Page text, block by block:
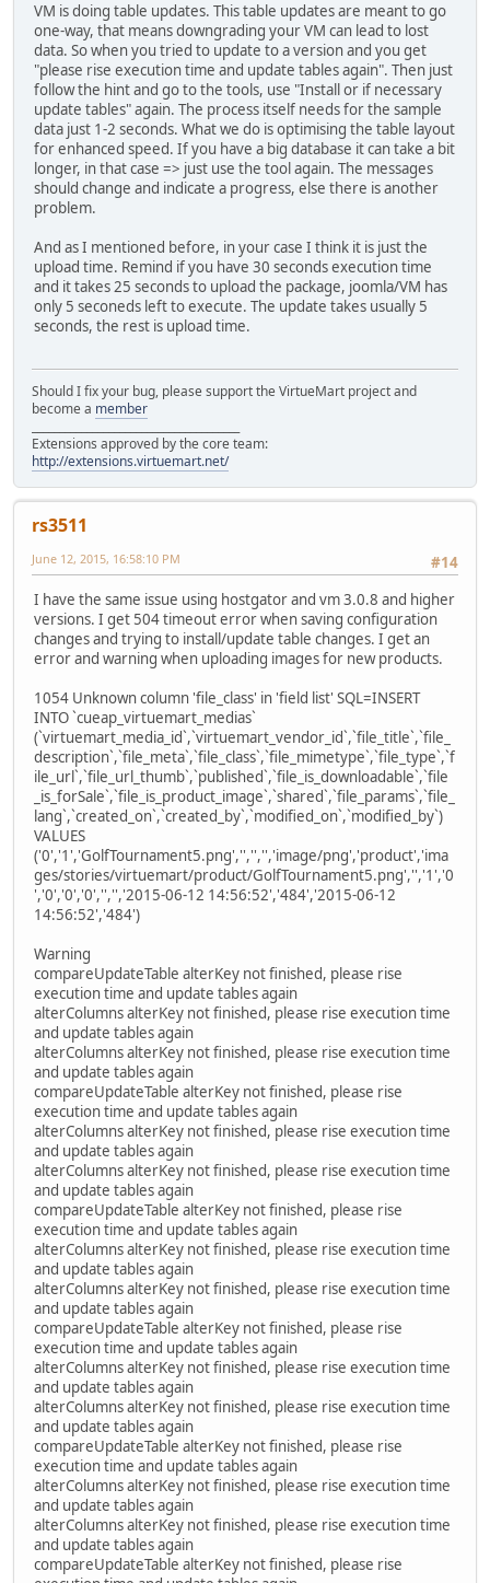
VM is doing table updates. This table updates are meant to go
one-way, that means downgrading your VM can lead to lost
data. So when you tried to update to a version and you get
"please rise execution time and update tables again". Then just
follow the hint and go to the tools, use "Install or if necessary
update tables" again. The process itself needs for the sample
data just 1-2 seconds. What we do is optimising the table layout
for enhanced speed. If you have a big database it can take a bit
longer, in that case => just use the tool again. The messages
should change and indicate a progress, else there is another
problem.
And as I mentioned before, in your case I think it is just the
upload time. Remind if you have 30 seconds execution time
and it takes 25 seconds to upload the package, joomla/VM has
only 5 seconeds left to execute. The update takes usually 5
seconds, the rest is upload time.
Should I fix your bug, please support the VirtueMart project and
become a member
Extensions approved by the core team:
http://extensions.virtuemart.net/
rs3511
#14
June 12, 2015, 16:58:10 PM
I have the same issue using hostgator and vm 3.0.8 and higher
versions. I get 504 timeout error when saving configuration
changes and trying to install/update table changes. I get an
error and warning when uploading images for new products.
1054 Unknown column 'file_class' in 'field list' SQL=INSERT
INTO `cueap_virtuemart_medias`
(`virtuemart_media_id`,`virtuemart_vendor_id`,`file_title`,`file_
description`,`file_meta`,`file_class`,`file_mimetype`,`file_type`,`f
ile_url`,`file_url_thumb`,`published`,`file_is_downloadable`,`file
_is_forSale`,`file_is_product_image`,`shared`,`file_params`,`file_
lang`,`created_on`,`created_by`,`modified_on`,`modified_by`)
VALUES
('0','1','GolfTournament5.png','','','','image/png','product','ima
ges/stories/virtuemart/product/GolfTournament5.png','','1','0
','0','0','0','','','2015-06-12 14:56:52','484','2015-06-12
14:56:52','484')
Warning
compareUpdateTable alterKey not finished, please rise
execution time and update tables again
alterColumns alterKey not finished, please rise execution time
and update tables again
alterColumns alterKey not finished, please rise execution time
and update tables again
compareUpdateTable alterKey not finished, please rise
execution time and update tables again
alterColumns alterKey not finished, please rise execution time
and update tables again
alterColumns alterKey not finished, please rise execution time
and update tables again
compareUpdateTable alterKey not finished, please rise
execution time and update tables again
alterColumns alterKey not finished, please rise execution time
and update tables again
alterColumns alterKey not finished, please rise execution time
and update tables again
compareUpdateTable alterKey not finished, please rise
execution time and update tables again
alterColumns alterKey not finished, please rise execution time
and update tables again
alterColumns alterKey not finished, please rise execution time
and update tables again
compareUpdateTable alterKey not finished, please rise
execution time and update tables again
alterColumns alterKey not finished, please rise execution time
and update tables again
alterColumns alterKey not finished, please rise execution time
and update tables again
compareUpdateTable alterKey not finished, please rise